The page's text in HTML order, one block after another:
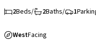
2Beds/ 2Baths/ 1
WestFacing